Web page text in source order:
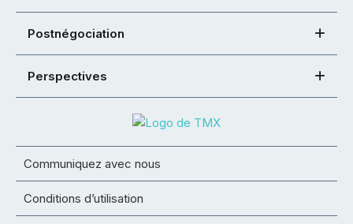
Postnégociation
Perspectives
Communiquez avec nous
Conditions d’utilisation